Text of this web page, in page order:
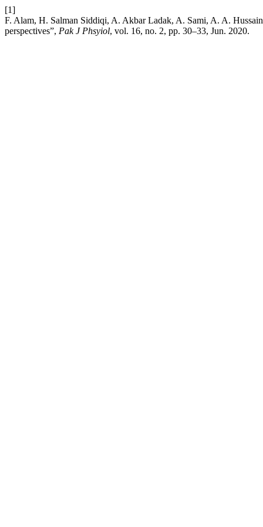
[1]
F. Alam, H. Salman Siddiqi, A. Akbar Ladak, A. Sami, A. A.
perspectives”, Pak J Phsyiol, vol. 16, no. 2, pp. 30–33, Jun. 2020.